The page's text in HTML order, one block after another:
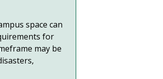
space can
for
may be